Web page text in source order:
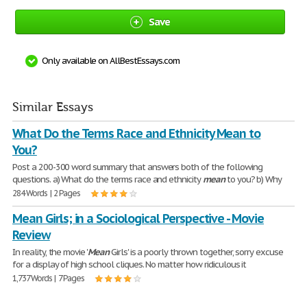
Save
Only available on AllBestEssays.com
Similar Essays
What Do the Terms Race and Ethnicity Mean to
You?
Post a 200-300 word summary that answers both of the following
questions. a) What do the terms race and ethnicitymeanto you? b) Why
284 Words | 2 Pages
Mean Girls; in a Sociological Perspective - Movie
Review
In reality, the movie 'MeanGirls' is a poorly thrown together, sorry excuse
for a display of high school cliques. No matter how ridiculous it
1,737 Words | 7 Pages